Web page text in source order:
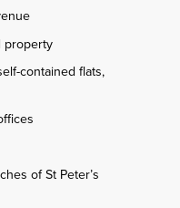
property
contained flats,
of St Peter’s